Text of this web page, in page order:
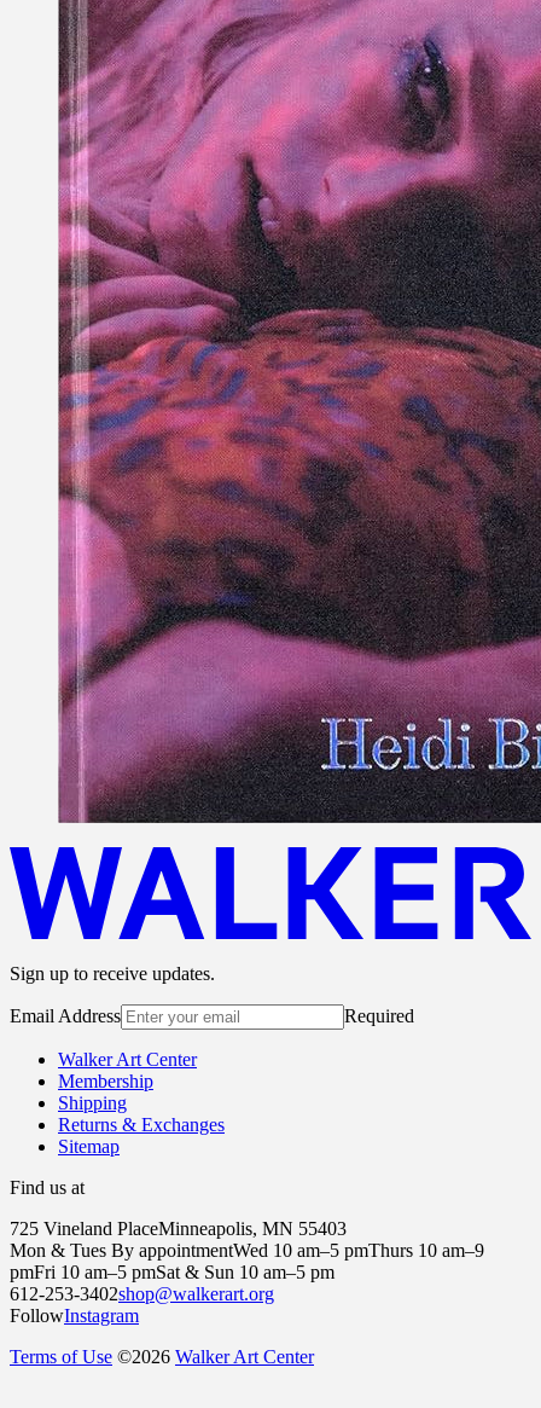
Sign up to receive updates.
Email Address Required
Walker Art Center
Membership
Shipping
Returns & Exchanges
Sitemap
Find us at
725 Vineland PlaceMinneapolis, MN 55403
Mon & Tues By appointmentWed 10 am–5 pmThurs 10 am–9
pmFri 10 am–5 pmSat & Sun 10 am–5 pm
612-253-3402shop@walkerart.org
FollowInstagram
Terms of Use ©2026 Walker Art Center